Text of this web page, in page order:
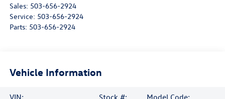
Sales: 503-656-2924
Service: 503-656-2924
Parts: 503-656-2924
Vehicle Information
VIN:
Stock #:
Model Code: